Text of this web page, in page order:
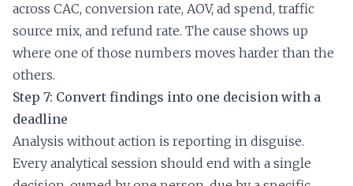
across CAC, conversion rate, AOV, ad spend, traffic
source mix, and refund rate. The cause shows up
where one of those numbers moves harder than the
others.
Step 7: Convert findings into one decision with a
deadline
Analysis without action is reporting in disguise.
Every analytical session should end with a single